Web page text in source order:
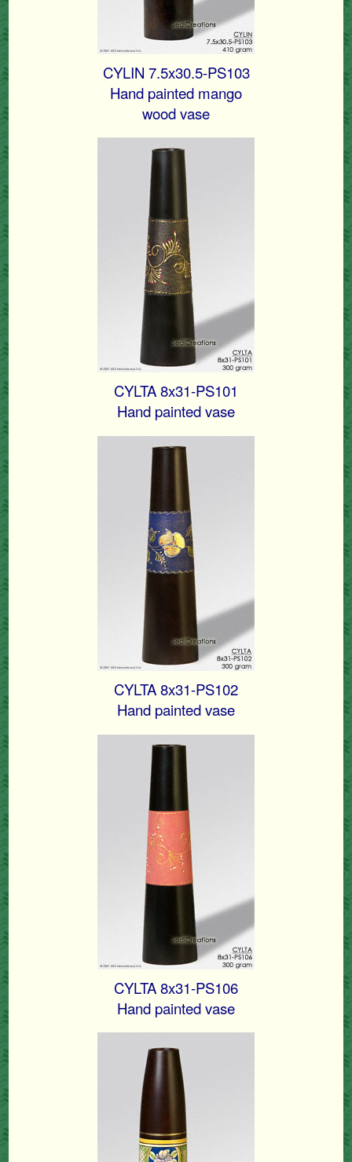
CYLIN 7.5x30.5-PS103
Hand painted mango
wood vase
CYLTA 8x31-PS101
Hand painted vase
CYLTA 8x31-PS102
Hand painted vase
CYLTA 8x31-PS106
Hand painted vase